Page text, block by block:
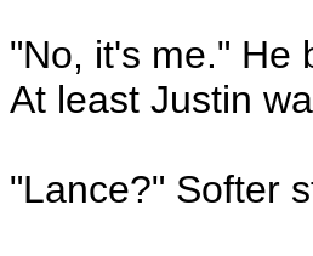
"No, it's me." He
At least Justin
"Lance?" Softer